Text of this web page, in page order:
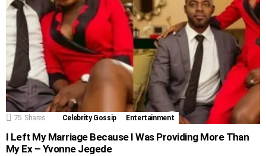
75 Shares Celebrity Gossip Entertainment
I Left My Marriage Because I Was Providing More Than
My Ex – Yvonne Jegede